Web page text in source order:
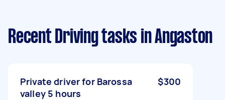
Recent Driving tasks in Angaston
Private driver for Barossa
valley 5 hours
$300